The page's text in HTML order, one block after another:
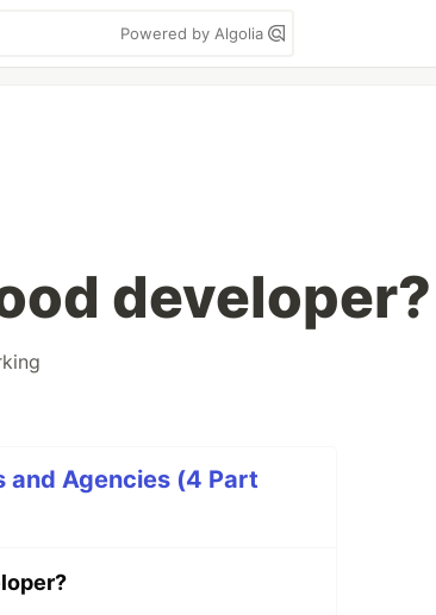
Powered by Algolia
developer?
and Agencies (4 Part